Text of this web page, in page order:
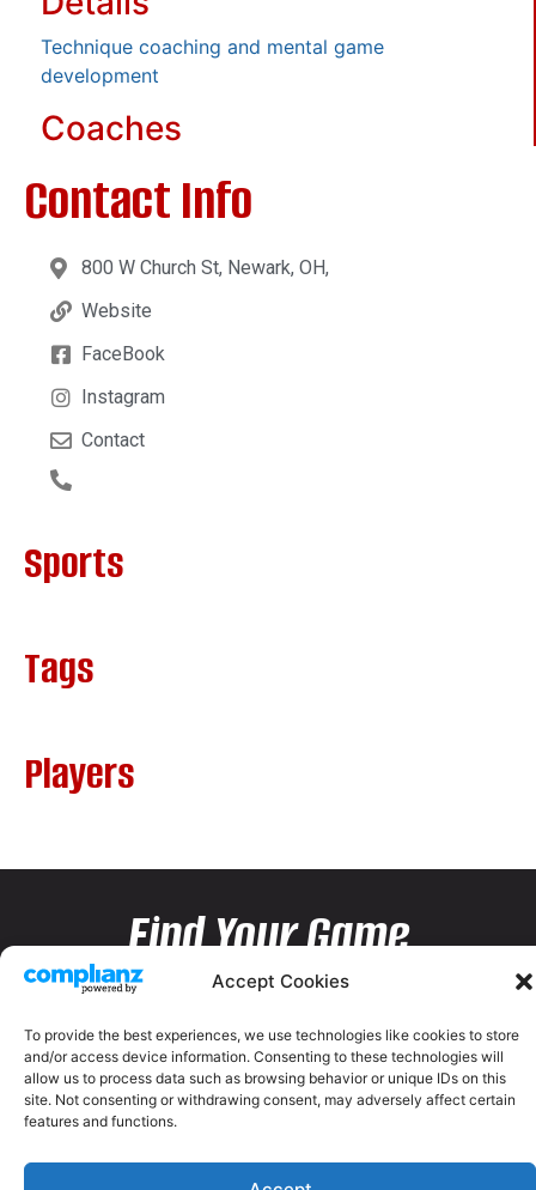
Accept Cookies
To provide the best experiences, we use technologies like cookies to store
and/or access device information. Consenting to these technologies will
allow us to process data such as browsing behavior or unique IDs on this
site. Not consenting or withdrawing consent, may adversely affect certain
features and functions.
Technique coaching and mental game
development
Coaches
Contact Info
800 W Church St, Newark, OH,
Website
FaceBook
Instagram
Contact
Sports
Tags
Players
Find Your Game